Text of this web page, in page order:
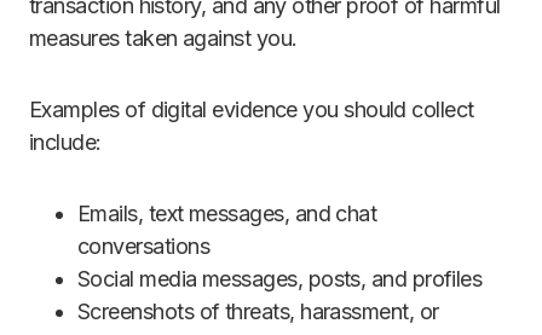
transaction history, and any other proof of harmful
measures taken against you.
Examples of digital evidence you should collect
include:
Emails, text messages, and chat
conversations
Social media messages, posts, and profiles
Screenshots of threats, harassment, or